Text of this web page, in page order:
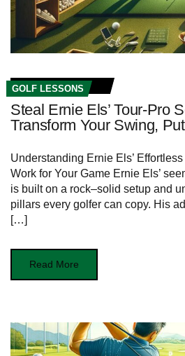
GOLF LESSONS
Steal Ernie Els’ Tour-Pro
Transform Your Swing,
Understanding Ernie Els’
Work for ⁢Your Game Ernie Els’‍
is built ​on a rock–solid setup and
pillars every golfer can copy.⁢ His
[…]
Read More